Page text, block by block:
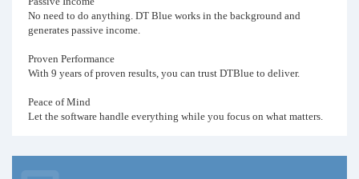
No need to do anything. DT Blue works in the background and
generates passive income.
Proven Performance
With 9 years of proven results, you can trust DTBlue to deliver.
Peace of Mind
Let the software handle everything while you focus on what matters.